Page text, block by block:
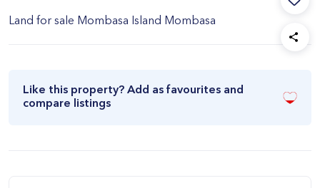
Land for sale Mombasa Island Mombasa
Like this property? Add as favourites and
compare listings